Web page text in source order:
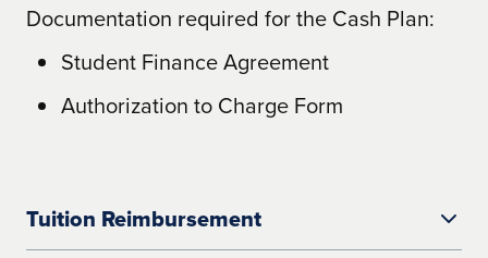
Documentation required for the Cash Plan:
Student Finance Agreement
Authorization to Charge Form
Tuition Reimbursement